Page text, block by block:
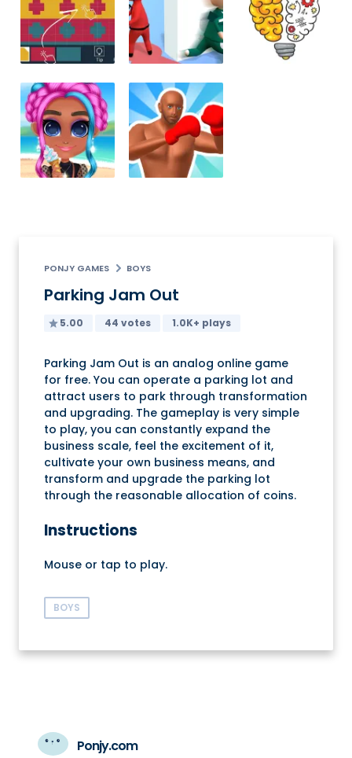
PONJY GAMES BOYS
Parking Jam Out
5.00 44 votes 1.0K+ plays
Parking Jam Out is an analog online game
for free. You can operate a parking lot and
attract users to park through transformation
and upgrading. The gameplay is very simple
to play, you can constantly expand the
business scale, feel the excitement of it,
cultivate your own business means, and
transform and upgrade the parking lot
through the reasonable allocation of coins.
Instructions
Mouse or tap to play.
BOYS
Ponjy.com